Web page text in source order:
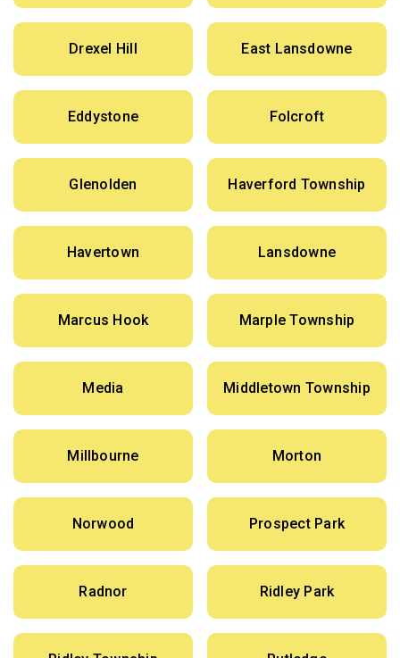
Drexel Hill East Lansdowne
Eddystone Folcroft
Glenolden Haverford Township
Havertown Lansdowne
Marcus Hook Marple Township
Media Middletown Township
Millbourne Morton
Norwood Prospect Park
Radnor Ridley Park